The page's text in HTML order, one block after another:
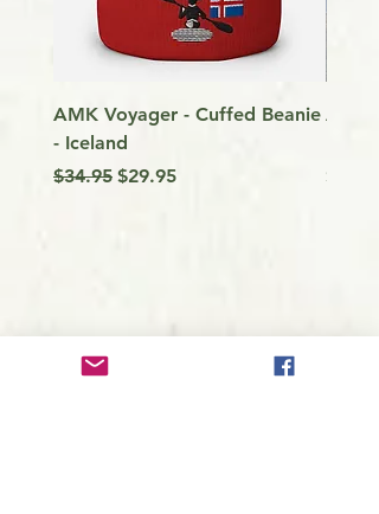
AMK Voyager - Cuffed Beanie
- Iceland
Regular Price
$34.95 Sale Price
$29.95
Price
$9.99